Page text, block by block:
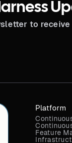
to
Platform
Feature